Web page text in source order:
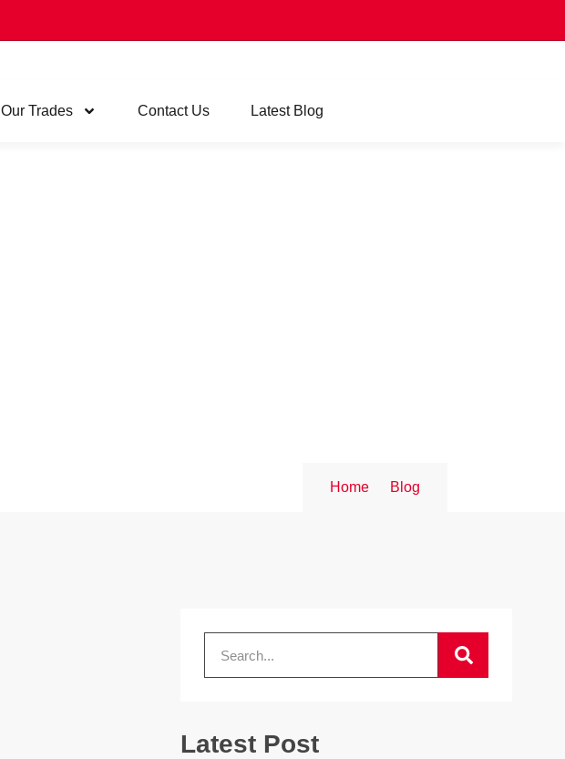
Our Trades Contact Us Latest Blog
Home Blog
Latest Post